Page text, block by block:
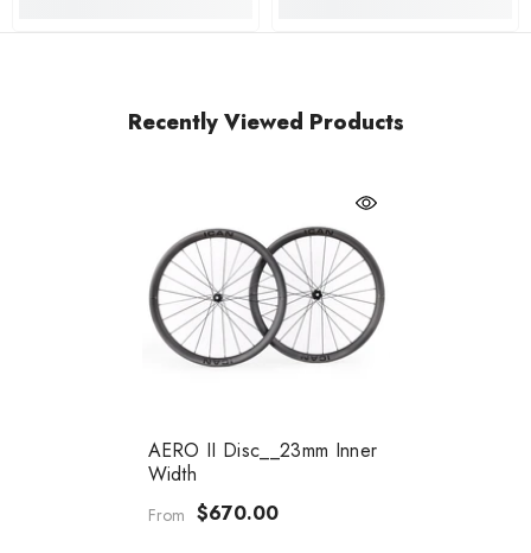
Recently Viewed Products
AERO II Disc__23mm Inner
Width
From $670.00